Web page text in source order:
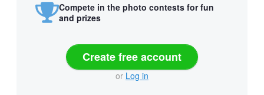
Compete in the photo contests for fun
and prizes
Create free account
or Log in